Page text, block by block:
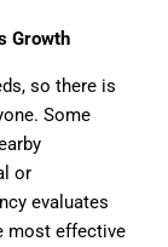
Growth
so there is
Some
or
evaluates
most effective